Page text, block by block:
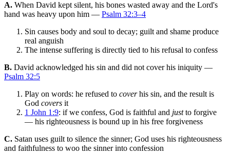
A. When David kept silent, his bones wasted away and the Lord's
hand was heavy upon him — Psalm 32:3–4
Sin causes body and soul to decay; guilt and shame produce
real anguish
The intense suffering is directly tied to his refusal to confess
B. David acknowledged his sin and did not cover his iniquity —
Psalm 32:5
Play on words: he refused to coverhis sin, and the result is
God covers it
1 John 1:9: if we confess, God is faithful and justto forgive
— his righteousness is bound up in his free forgiveness
C. Satan uses guilt to silence the sinner; God uses his righteousness
and faithfulness to woo the sinner into confession